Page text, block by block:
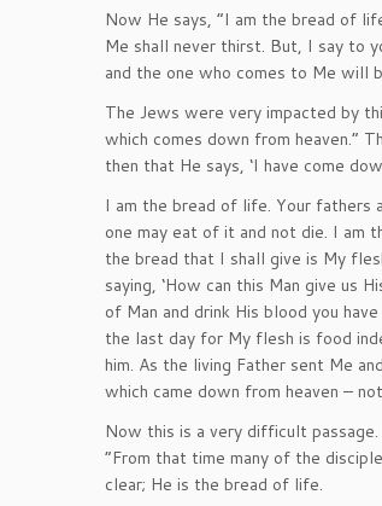
Now He says, “I am the bread of
Me shall never thirst. But, I say to
and the one who comes to Me will
The Jews were very impacted by
which comes down from heaven.”
then that He says, ‘I have come
I am the bread of life. Your fathers
one may eat of it and not die. I am
the bread that I shall give is My
saying, ‘How can this Man give us
of Man and drink His blood you
the last day for My flesh is food
him. As the living Father sent Me
which came down from heaven –
Now this is a very difficult
“From that time many of the
clear; He is the bread of life.